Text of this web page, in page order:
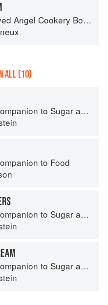
Angel Cookery Book
ALL (10)
to Sugar and Sweets
to Food
to Sugar and Sweets
to Sugar and Sweets